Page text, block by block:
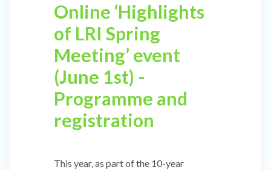
Online ‘Highlights
of LRI Spring
Meeting’ event
(June 1st) -
Programme and
registration
This year, as part of the 10-year